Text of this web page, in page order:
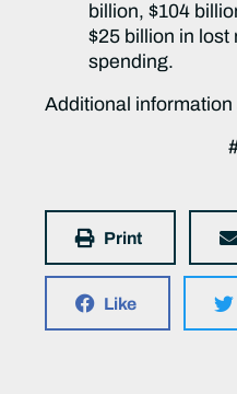
billion, $104
$25 billion in lost
spending.
Additional information
Print
Like